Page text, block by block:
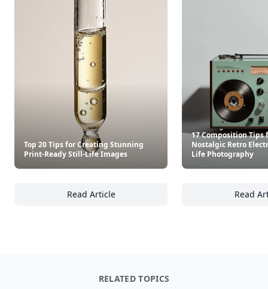
Top 20 Tips for Creating Stunning
Print-Ready Still-Life Images
Read Article
Top 20 Tips for Creating Stunning Print-
17 Composition Tips
Nostalgic Retro
Life Photography
Read
RELATED TOPICS